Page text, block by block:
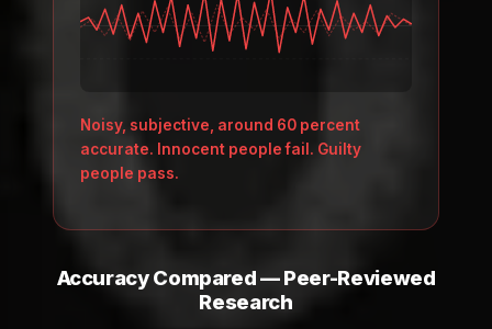
Noisy, subjective, around 60 percent
accurate. Innocent people fail. Guilty
people pass.
Accuracy Compared — Peer-Reviewed
Research